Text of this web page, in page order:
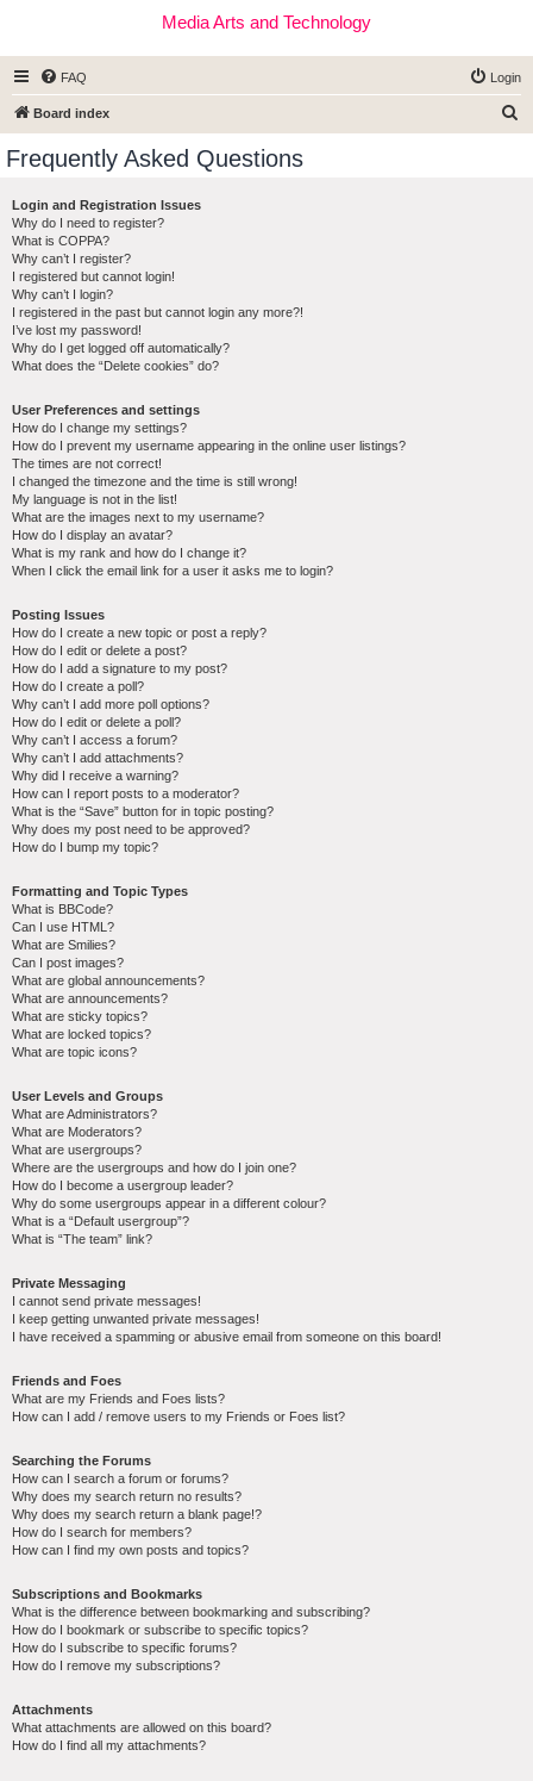
Media Arts and Technology
FAQ Login
Board index
Frequently Asked Questions
Login and Registration Issues
Why do I need to register?
What is COPPA?
Why can’t I register?
I registered but cannot login!
Why can’t I login?
I registered in the past but cannot login any more?!
I’ve lost my password!
Why do I get logged off automatically?
What does the “Delete cookies” do?
User Preferences and settings
How do I change my settings?
How do I prevent my username appearing in the online user listings?
The times are not correct!
I changed the timezone and the time is still wrong!
My language is not in the list!
What are the images next to my username?
How do I display an avatar?
What is my rank and how do I change it?
When I click the email link for a user it asks me to login?
Posting Issues
How do I create a new topic or post a reply?
How do I edit or delete a post?
How do I add a signature to my post?
How do I create a poll?
Why can’t I add more poll options?
How do I edit or delete a poll?
Why can’t I access a forum?
Why can’t I add attachments?
Why did I receive a warning?
How can I report posts to a moderator?
What is the “Save” button for in topic posting?
Why does my post need to be approved?
How do I bump my topic?
Formatting and Topic Types
What is BBCode?
Can I use HTML?
What are Smilies?
Can I post images?
What are global announcements?
What are announcements?
What are sticky topics?
What are locked topics?
What are topic icons?
User Levels and Groups
What are Administrators?
What are Moderators?
What are usergroups?
Where are the usergroups and how do I join one?
How do I become a usergroup leader?
Why do some usergroups appear in a different colour?
What is a “Default usergroup”?
What is “The team” link?
Private Messaging
I cannot send private messages!
I keep getting unwanted private messages!
I have received a spamming or abusive email from someone on this board!
Friends and Foes
What are my Friends and Foes lists?
How can I add / remove users to my Friends or Foes list?
Searching the Forums
How can I search a forum or forums?
Why does my search return no results?
Why does my search return a blank page!?
How do I search for members?
How can I find my own posts and topics?
Subscriptions and Bookmarks
What is the difference between bookmarking and subscribing?
How do I bookmark or subscribe to specific topics?
How do I subscribe to specific forums?
How do I remove my subscriptions?
Attachments
What attachments are allowed on this board?
How do I find all my attachments?